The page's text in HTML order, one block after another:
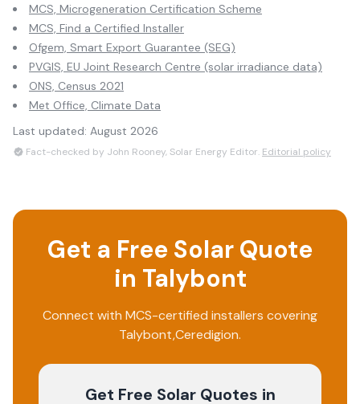
MCS, Microgeneration Certification Scheme
MCS, Find a Certified Installer
Ofgem, Smart Export Guarantee (SEG)
PVGIS, EU Joint Research Centre (solar irradiance data)
ONS, Census 2021
Met Office, Climate Data
Last updated: August 2026
Fact-checked by John Rooney, Solar Energy Editor. Editorial policy
Get a Free Solar Quote
in Talybont
Connect with MCS-certified installers covering
Talybont,Ceredigion.
Get Free Solar Quotes in